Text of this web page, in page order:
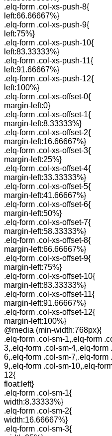
.elq-form .col-xs-push-8{
left:66.66667%}
.elq-form .col-xs-push-9{
left:75%}
.elq-form .col-xs-push-10{
left:83.33333%}
.elq-form .col-xs-push-11{
left:91.66667%}
.elq-form .col-xs-push-12{
left:100%}
.elq-form .col-xs-offset-0{
margin-left:0}
.elq-form .col-xs-offset-1{
margin-left:8.33333%}
.elq-form .col-xs-offset-2{
margin-left:16.66667%}
.elq-form .col-xs-offset-3{
margin-left:25%}
.elq-form .col-xs-offset-4{
margin-left:33.33333%}
.elq-form .col-xs-offset-5{
margin-left:41.66667%}
.elq-form .col-xs-offset-6{
margin-left:50%}
.elq-form .col-xs-offset-7{
margin-left:58.33333%}
.elq-form .col-xs-offset-8{
margin-left:66.66667%}
.elq-form .col-xs-offset-9{
margin-left:75%}
.elq-form .col-xs-offset-10{
margin-left:83.33333%}
.elq-form .col-xs-offset-11{
margin-left:91.66667%}
.elq-form .col-xs-offset-12{
margin-left:100%}
@media (min-width:768px){
.elq-form .col-sm-1,.elq-form
3,.elq-form .col-sm-4,.elq-
6,.elq-form .col-sm-7,.elq-
9,.elq-form .col-sm-10,.elq-
12{
float:left}
.elq-form .col-sm-1{
width:8.33333%}
.elq-form .col-sm-2{
width:16.66667%}
.elq-form .col-sm-3{